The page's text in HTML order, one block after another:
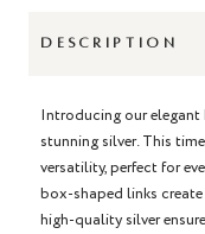
DESCRIPTION
Introducing our elegant
stunning silver. This
versatility, perfect for
box-shaped links
high-quality silver